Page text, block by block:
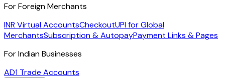
For Foreign Merchants
INR Virtual AccountsCheckoutUPI for Global
MerchantsSubscription & AutopayPayment Links & Pages
For Indian Businesses
AD1 Trade Accounts